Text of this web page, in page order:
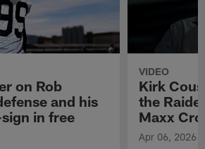
on Rob
and his
in free
VIDEO
Kirk
the
Maxx
Apr 06, 2026